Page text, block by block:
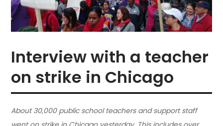
Interview with a teacher
on strike in Chicago
About 30,000 public school teachers and support staff